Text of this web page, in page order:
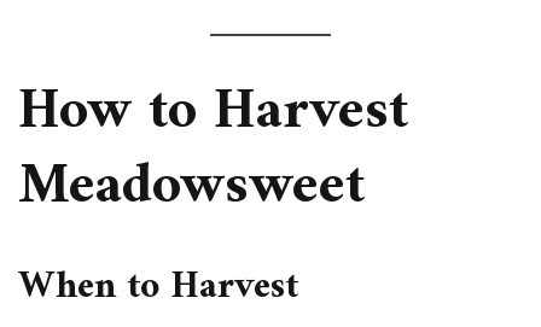
How to Harvest
Meadowsweet
When to Harvest